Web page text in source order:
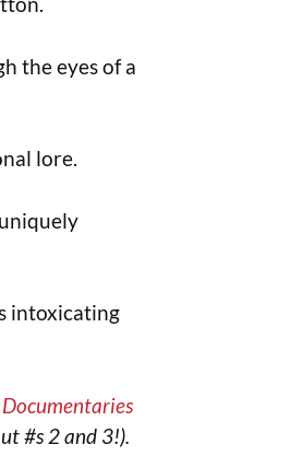
the eyes of a
lore.
intoxicating
#s 2 and 3!).